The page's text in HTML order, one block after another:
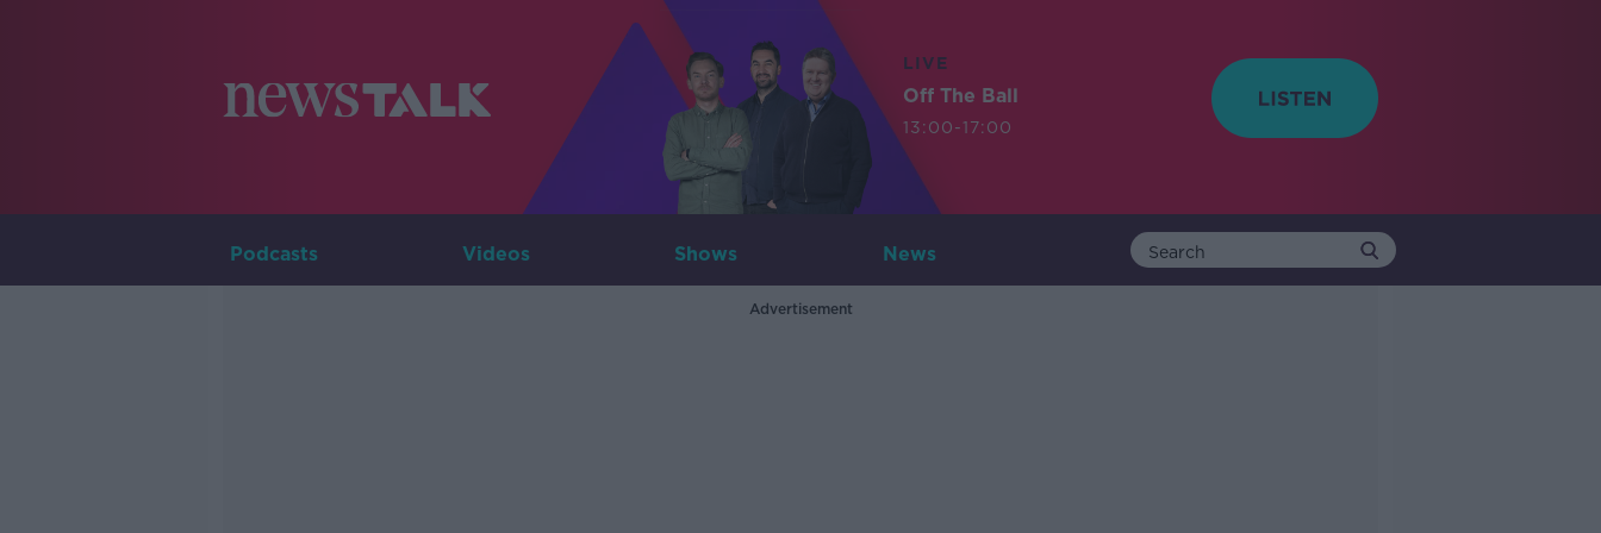
LIVE
Off The Ball
13:00-17:00
Podcasts Videos Shows News
Advertisement